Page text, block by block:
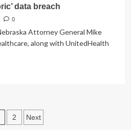
data breach
0
Attorney General Mike
along with UnitedHealth
2 Next